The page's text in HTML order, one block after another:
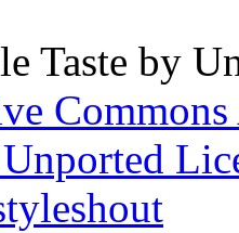
Taste by